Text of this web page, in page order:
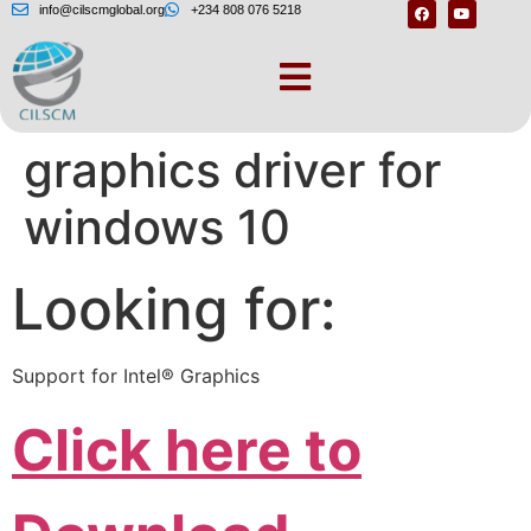
info@cilscmglobal.org +234 808 076 5218
Download intel hd
graphics driver for
windows 10
Looking for:
Support for Intel® Graphics
Click here to